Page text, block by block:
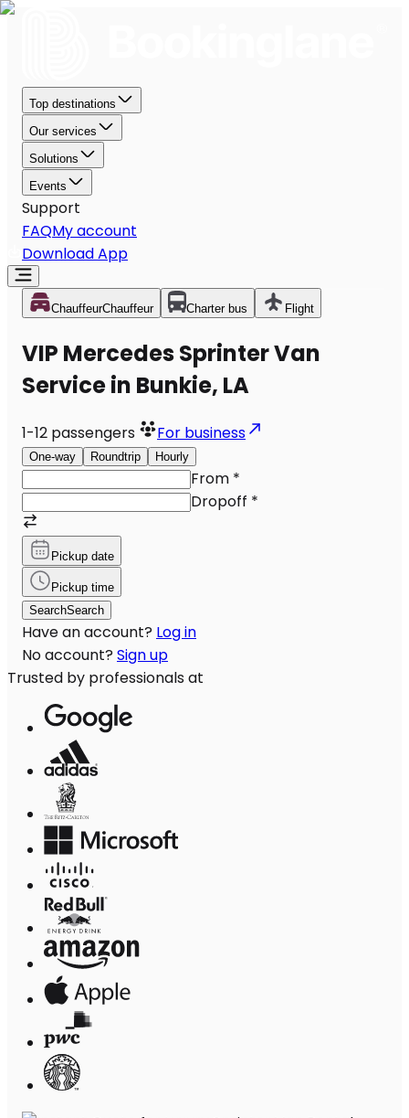
Top destinations
Our services
Solutions
Events
Support
FAQMy account
Download App
ChauffeurChauffeur Charter bus Flight
VIP Mercedes Sprinter Van
Service in Bunkie, LA
1-12 passengers For business
One-way Roundtrip Hourly
From *
Dropoff *
Pickup date
Pickup time
SearchSearch
Have an account? Log in
No account? Sign up
Trusted by professionals at